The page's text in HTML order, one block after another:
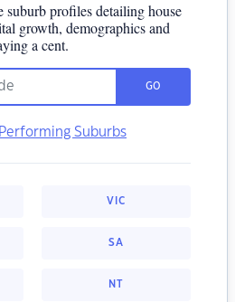
suburb profiles detailing house
growth, demographics and
a cent.
GO
Suburbs
VIC
SA
NT